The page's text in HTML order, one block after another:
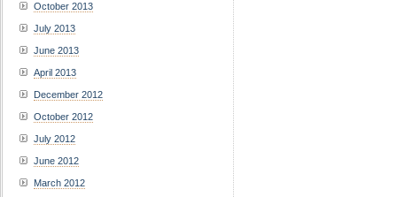
October 2013
July 2013
June 2013
April 2013
December 2012
October 2012
July 2012
June 2012
March 2012